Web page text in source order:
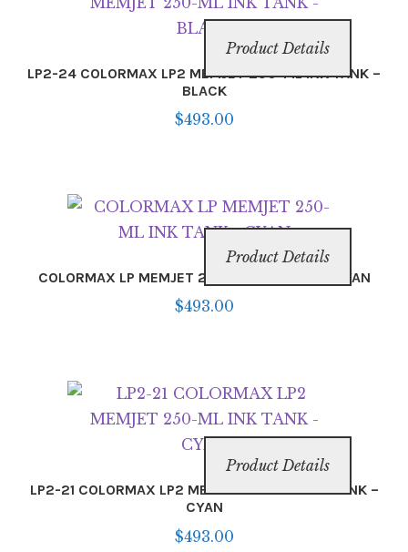
LP2-24 COLORMAX LP2 MEMJET 250-ML INK TANK –
BLACK
$493.00
Product Details
COLORMAX LP MEMJET 250-ML INK TANK – CYAN
$493.00
Product Details
LP2-21 COLORMAX LP2 MEMJET 250-ML INK TANK –
CYAN
$493.00
Product Details